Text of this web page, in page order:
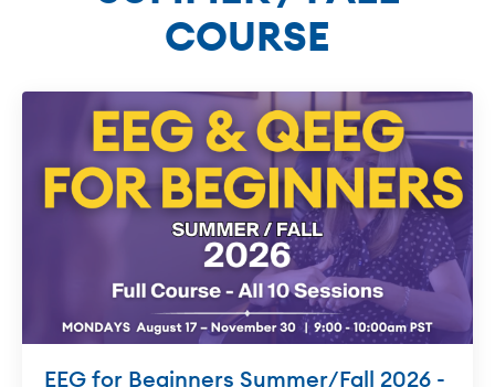
COURSE
EEG for Beginners Summer/Fall 2026 -